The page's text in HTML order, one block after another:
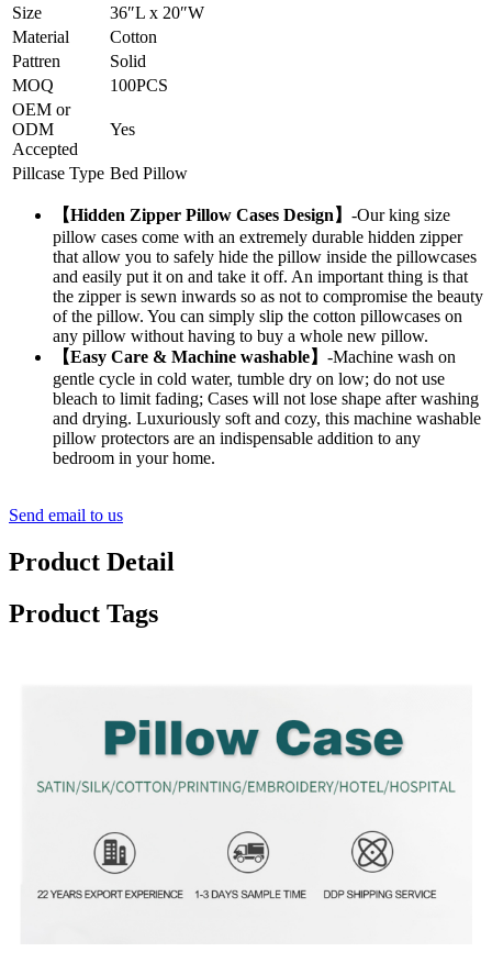
Size
36″L x 20″W
Material
Cotton
Pattren
Solid
MOQ
100PCS
OEM or
ODM
Accepted
Yes
Pillcase Type Bed Pillow
【Hidden Zipper Pillow Cases Design】 -Our king size
pillow cases come with an extremely durable hidden zipper
that allow you to safely hide the pillow inside the pillowcases
and easily put it on and take it off. An important thing is that
the zipper is sewn inwards so as not to compromise the beauty
of the pillow. You can simply slip the cotton pillowcases on
any pillow without having to buy a whole new pillow.
【Easy Care & Machine washable】 -Machine wash on
gentle cycle in cold water, tumble dry on low; do not use
bleach to limit fading; Cases will not lose shape after washing
and drying. Luxuriously soft and cozy, this machine washable
pillow protectors are an indispensable addition to any
bedroom in your home.
Send email to us
Product Detail
Product Tags